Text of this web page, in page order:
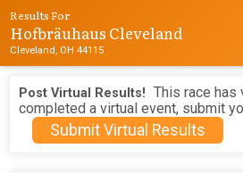
Results For
Hofbräuhaus Cleveland
Cleveland, OH 44115
Post Virtual Results! This race has
completed a virtual event, submit
Submit Virtual Results